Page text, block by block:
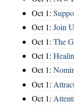
Oct 1:
Oct 1: Join
Oct 1: The
Oct 1:
Oct 1:
Oct 1:
Oct 1: